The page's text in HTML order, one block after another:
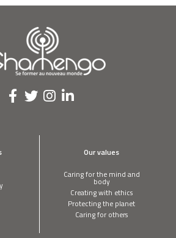
Our values
Caring for the mind and
body
Creating with ethics
Protecting the planet
Caring for others